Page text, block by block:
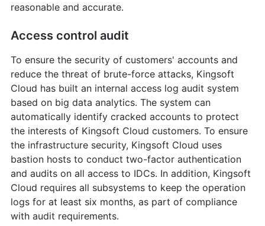
reasonable and accurate.
Access control audit
To ensure the security of customers' accounts and
reduce the threat of brute-force attacks, Kingsoft
Cloud has built an internal access log audit system
based on big data analytics. The system can
automatically identify cracked accounts to protect
the interests of Kingsoft Cloud customers. To ensure
the infrastructure security, Kingsoft Cloud uses
bastion hosts to conduct two-factor authentication
and audits on all access to IDCs. In addition, Kingsoft
Cloud requires all subsystems to keep the operation
logs for at least six months, as part of compliance
with audit requirements.